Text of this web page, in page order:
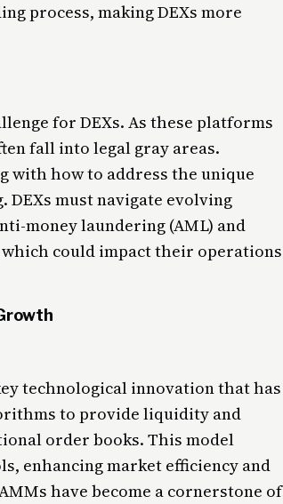
process, making DEXs more
for DEXs. As these platforms
fall into legal gray areas.
with how to address the unique
DEXs must navigate evolving
money laundering (AML) and
could impact their operations
technological innovation that has
to provide liquidity and
order books. This model
enhancing market efficiency and
have become a cornerstone of